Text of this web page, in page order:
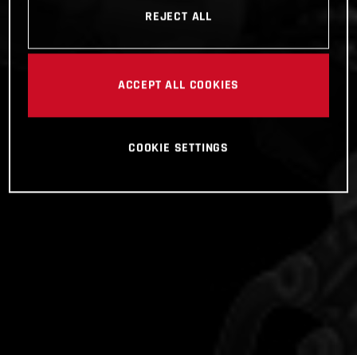
REJECT ALL
ACCEPT ALL COOKIES
COOKIE SETTINGS